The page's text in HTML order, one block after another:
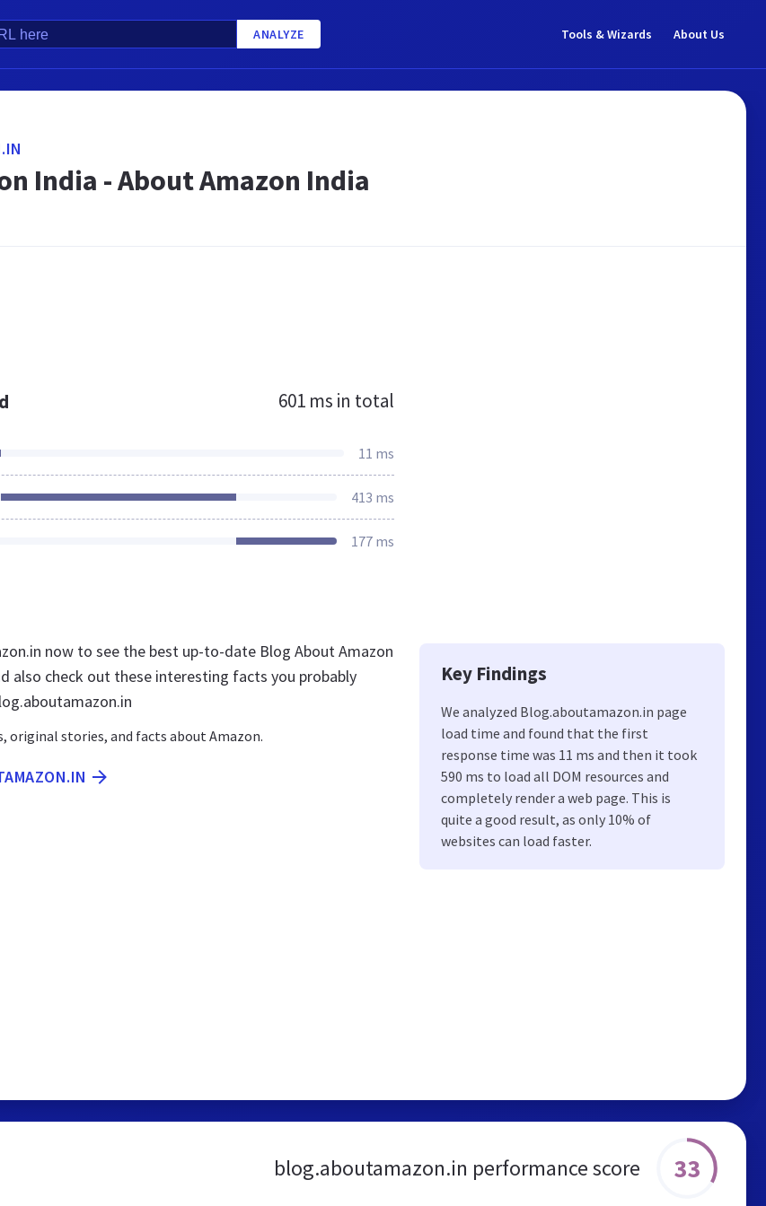
ANALYZE Tools & Wizards About Us
India - About Amazon India
601 ms in total
11 ms
413 ms
177 ms
now to see the best up-to-date Blog About Amazon
also check out these interesting facts you probably
original stories, and facts about Amazon.
Key Findings
We analyzed Blog.aboutamazon.in page
load time and found that the first
response time was 11 ms and then it took
590 ms to load all DOM resources and
completely render a web page. This is
quite a good result, as only 10% of
websites can load faster.
blog.aboutamazon.in performance score 33